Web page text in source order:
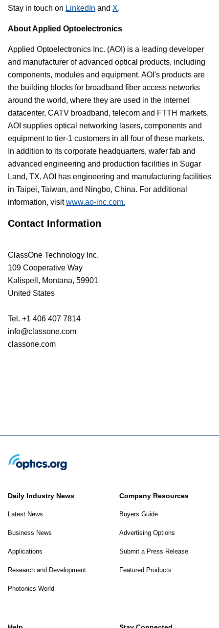
Stay in touch on LinkedIn and X.
About Applied Optoelectronics
Applied Optoelectronics Inc. (AOI) is a leading developer
and manufacturer of advanced optical products, including
components, modules and equipment. AOI's products are
the building blocks for broadband fiber access networks
around the world, where they are used in the internet
datacenter, CATV broadband, telecom and FTTH markets.
AOI supplies optical networking lasers, components and
equipment to tier-1 customers in all four of these markets.
In addition to its corporate headquarters, wafer fab and
advanced engineering and production facilities in Sugar
Land, TX, AOI has engineering and manufacturing facilities
in Taipei, Taiwan, and Ningbo, China. For additional
information, visitwww.ao-inc.com.
Contact Information
ClassOne Technology Inc.
109 Cooperative Way
Kalispell, Montana, 59901
United States
Tel. +1 406 407 7814
info@classone.com
classone.com
Daily Industry News
Latest News
Business News
Applications
Research and Development
Photonics World
Company Resources
Buyers Guide
Advertising Options
Submit a Press Release
Featured Products